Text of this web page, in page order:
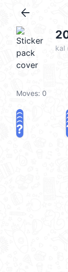
arrow_back
kal
Moves: 0
?
?
?
?